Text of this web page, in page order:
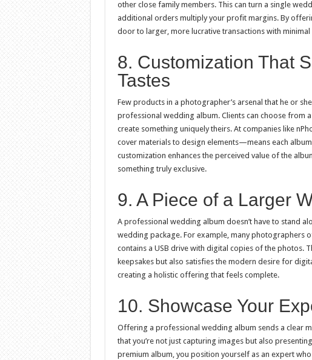
other close family members. This can turn a single
additional orders multiply your profit margins. By
door to larger, more lucrative transactions with
8. Customization That
Tastes
Few products in a photographer’s arsenal that he or
professional wedding album. Clients can choose from
create something uniquely theirs. At companies like
cover materials to design elements—means each
customization enhances the perceived value of the
something truly exclusive.
9. A Piece of a Larger
A professional wedding album doesn’t have to stand
wedding package. For example, many photographers
contains a USB drive with digital copies of the photos.
keepsakes but also satisfies the modern desire for
creating a holistic offering that feels complete.
10. Showcase Your
Offering a professional wedding album sends a clear
that you’re not just capturing images but also
premium album, you position yourself as an expert